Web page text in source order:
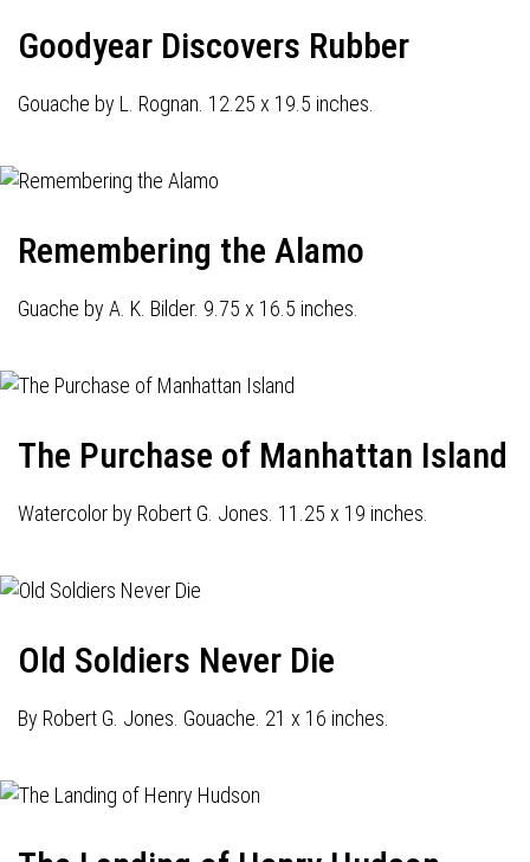
Goodyear Discovers Rubber
Gouache by L. Rognan. 12.25 x 19.5 inches.
Remembering the Alamo
Guache by A. K. Bilder. 9.75 x 16.5 inches.
The Purchase of Manhattan Island
Watercolor by Robert G. Jones. 11.25 x 19 inches.
Old Soldiers Never Die
By Robert G. Jones. Gouache. 21 x 16 inches.